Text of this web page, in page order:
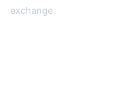
exchange.